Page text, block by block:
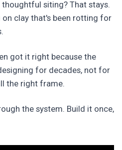
siting? That stays.
clay that's been rotting for
got it right because the
for decades, not for
the right frame.
the system. Build it once,